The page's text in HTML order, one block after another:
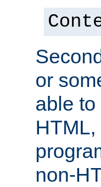
or
able
non-